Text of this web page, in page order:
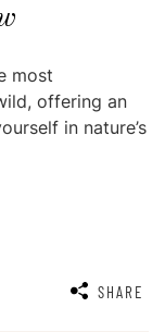
most
offering an
in nature’s
SHARE